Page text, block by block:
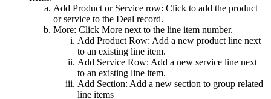
Add Product or Service row: Click to add the product
or service to the Deal record.
More: Click More next to the line item number.
Add Product Row: Add a new product line next
to an existing line item.
Add Service Row: Add a new service line next
to an existing line item.
Add Section: Add a new section to group related
line items